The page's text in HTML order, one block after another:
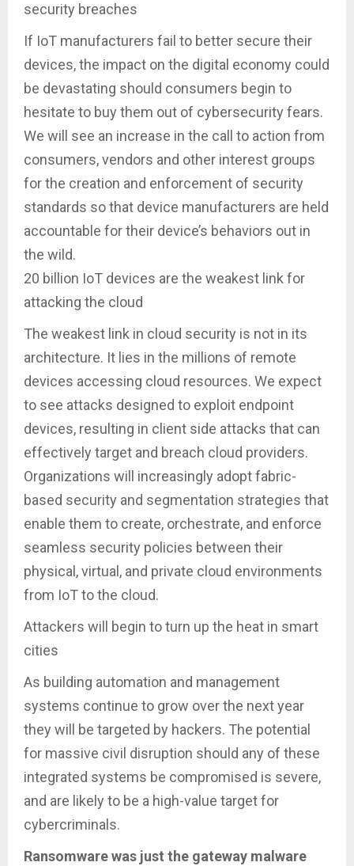
security breaches
If IoT manufacturers fail to better secure their
devices, the impact on the digital economy could
be devastating should consumers begin to
hesitate to buy them out of cybersecurity fears.
We will see an increase in the call to action from
consumers, vendors and other interest groups
for the creation and enforcement of security
standards so that device manufacturers are held
accountable for their device’s behaviors out in
the wild.
20 billion IoT devices are the weakest link for
attacking the cloud
The weakest link in cloud security is not in its
architecture. It lies in the millions of remote
devices accessing cloud resources. We expect
to see attacks designed to exploit endpoint
devices, resulting in client side attacks that can
effectively target and breach cloud providers.
Organizations will increasingly adopt fabric-
based security and segmentation strategies that
enable them to create, orchestrate, and enforce
seamless security policies between their
physical, virtual, and private cloud environments
from IoT to the cloud.
Attackers will begin to turn up the heat in smart
cities
As building automation and management
systems continue to grow over the next year
they will be targeted by hackers. The potential
for massive civil disruption should any of these
integrated systems be compromised is severe,
and are likely to be a high-value target for
cybercriminals.
Ransomware was just the gateway malware